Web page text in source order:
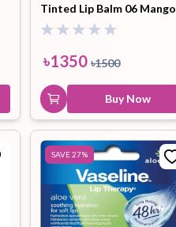
Tinted Lip Balm 06 Mango
Peach Blend (GW01) 9.5ml
৳1350 ৳1500
Buy Now
SAVE27%